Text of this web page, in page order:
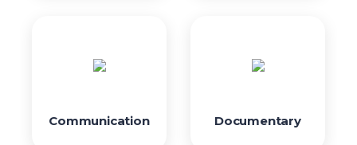
Communication Documentary